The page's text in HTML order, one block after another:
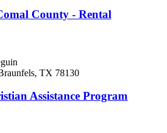
County - Rental
TX 78130
Assistance Program